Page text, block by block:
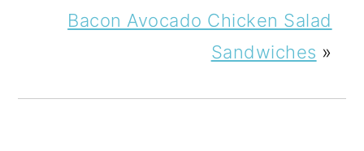
Bacon Avocado Chicken Salad
Sandwiches »